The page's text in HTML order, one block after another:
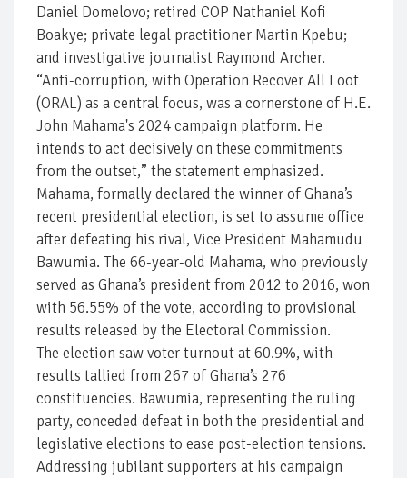
Daniel Domelovo; retired COP Nathaniel Kofi
Boakye; private legal practitioner Martin Kpebu;
and investigative journalist Raymond Archer.
“Anti-corruption, with Operation Recover All Loot
(ORAL) as a central focus, was a cornerstone of H.E.
John Mahama's 2024 campaign platform. He
intends to act decisively on these commitments
from the outset,” the statement emphasized.
Mahama, formally declared the winner of Ghana’s
recent presidential election, is set to assume office
after defeating his rival, Vice President Mahamudu
Bawumia. The 66-year-old Mahama, who previously
served as Ghana’s president from 2012 to 2016, won
with 56.55% of the vote, according to provisional
results released by the Electoral Commission.
The election saw voter turnout at 60.9%, with
results tallied from 267 of Ghana’s 276
constituencies. Bawumia, representing the ruling
party, conceded defeat in both the presidential and
legislative elections to ease post-election tensions.
Addressing jubilant supporters at his campaign